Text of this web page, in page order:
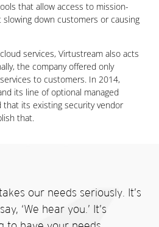
that allow access to mission-
down customers or causing
services, Virtustream also acts
the company offered only
to customers. In 2014,
its line of optional managed
its existing security vendor
that.
our needs seriously. It’s
‘We hear you.’ It’s